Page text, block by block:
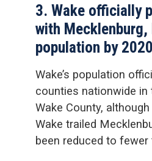
3. Wake officially
with
population by
Wake’s population
counties nationwide in
Wake County,
Wake trailed
been reduced to fewer